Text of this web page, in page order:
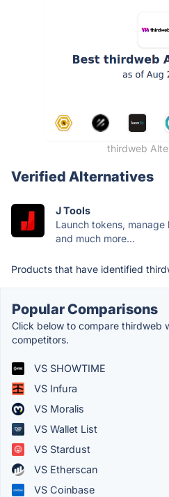
thirdweb
Verified Alternatives
J Tools
Launch tokens,
and much more...
Products that have identified
Popular Comparisons
Click below to compare thirdweb
competitors.
VS SHOWTIME
VS Infura
VS Moralis
VS Wallet List
VS Stardust
VS Etherscan
VS Coinbase